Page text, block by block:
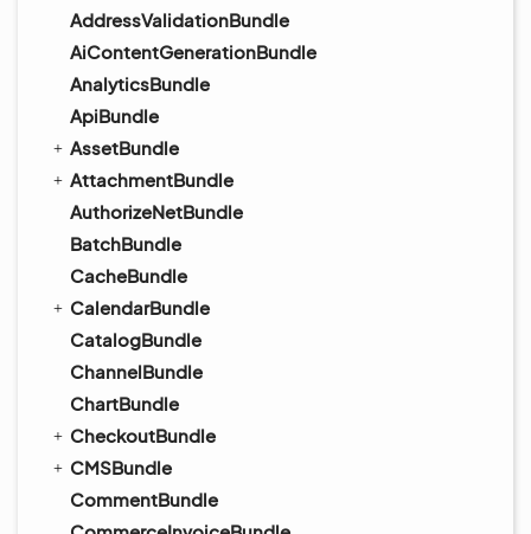
AddressValidationBundle
AiContentGenerationBundle
AnalyticsBundle
ApiBundle
AssetBundle
AttachmentBundle
AuthorizeNetBundle
BatchBundle
CacheBundle
CalendarBundle
CatalogBundle
ChannelBundle
ChartBundle
CheckoutBundle
CMSBundle
CommentBundle